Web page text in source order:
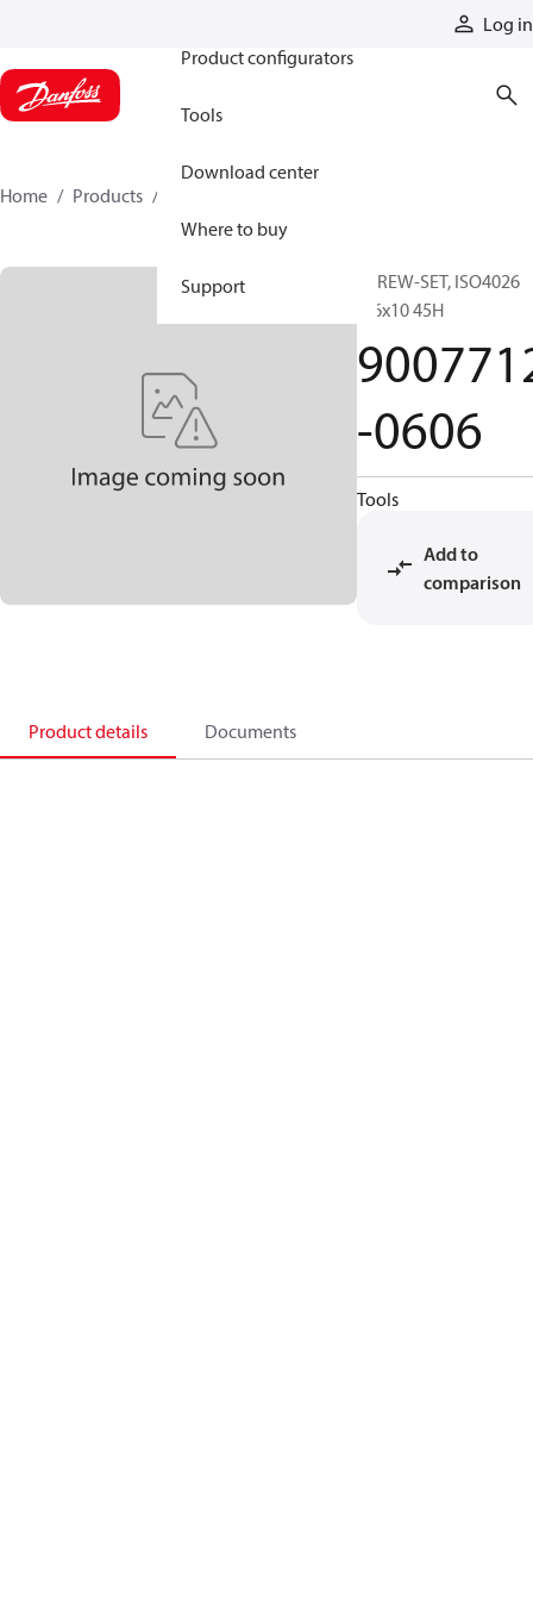
Log in
Product configurators
Tools
Download center
Where to buy
Support
Home Products
SCREW-SET, ISO4026
M6x10 45H
-0606
Tools
Add to
comparison
Product details Documents